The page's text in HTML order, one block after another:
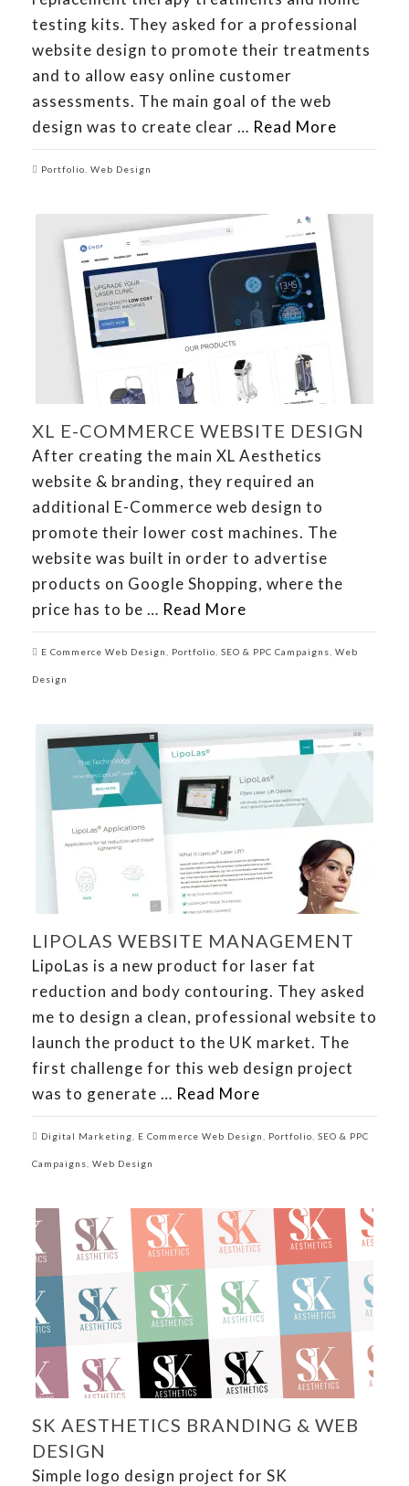
testing kits. They asked for a professional
website design to promote their treatments
and to allow easy online customer
assessments. The main goal of the web
design was to create clear … Read More
Portfolio Web Design
XL E-COMMERCE WEBSITE DESIGN
After creating the main XL Aesthetics
website & branding, they required an
additional E-Commerce web design to
promote their lower cost machines. The
website was built in order to advertise
products on Google Shopping, where the
price has to be … Read More
E Commerce Web Design Portfolio SEO & PPC Campaigns Web
Design
LIPOLAS WEBSITE MANAGEMENT
LipoLas is a new product for laser fat
reduction and body contouring. They asked
me to design a clean, professional website to
launch the product to the UK market. The
first challenge for this web design project
was to generate … Read More
Digital Marketing E Commerce Web Design Portfolio SEO & PPC
Campaigns Web Design
SK AESTHETICS BRANDING & WEB
DESIGN
Simple logo design project for SK